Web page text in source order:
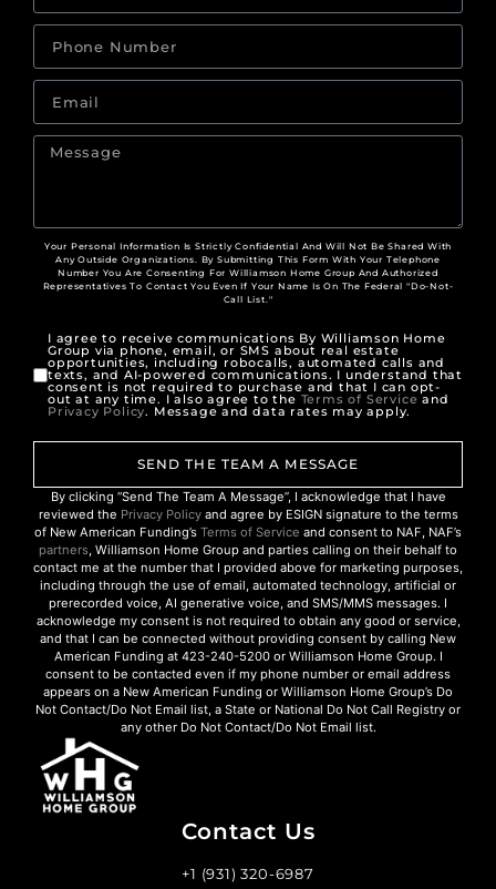
Your Personal Information Is Strictly Confidential And Will Not Be Shared With
Any Outside Organizations. By Submitting This Form With Your Telephone
Number You Are Consenting For Williamson Home Group And Authorized
Representatives To Contact You Even If Your Name Is On The Federal "Do-Not-
Call List."
I agree to receive communications By Williamson Home
Group via phone, email, or SMS about real estate
opportunities, including robocalls, automated calls and
texts, and AI-powered communications. I understand that
consent is not required to purchase and that I can opt-
out at any time. I also agree to the Terms of Service and
Privacy Policy. Message and data rates may apply.
SEND THE TEAM A MESSAGE
By clicking “Send The Team A Message”, I acknowledge that I have
reviewed the Privacy Policyand agree by ESIGN signature to the terms
of New American Funding’s Terms of Service and consent to NAF, NAF’s
partners, Williamson Home Group and parties calling on their behalf to
contact me at the number that I provided above for marketing purposes,
including through the use of email, automated technology, artificial or
prerecorded voice, AI generative voice, and SMS/MMS messages. I
acknowledge my consent is not required to obtain any good or service,
and that I can be connected without providing consent by calling New
American Funding at 423-240-5200 or Williamson Home Group. I
consent to be contacted even if my phone number or email address
appears on a New American Funding or Williamson Home Group’s Do
Not Contact/Do Not Email list, a State or National Do Not Call Registry or
any other Do Not Contact/Do Not Email list.
Contact Us
+1 (931) 320-6987